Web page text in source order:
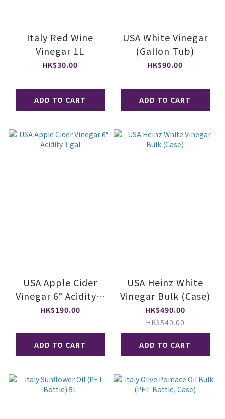
Italy Red Wine
Vinegar 1L
HK$30.00
ADD TO CART
USA White Vinegar
(Gallon Tub)
HK$90.00
ADD TO CART
USA Apple Cider
Vinegar 6° Acidity 1
gal
HK$190.00
ADD TO CART
USA Heinz White
Vinegar Bulk (Case)
HK$490.00
HK$540.00
ADD TO CART